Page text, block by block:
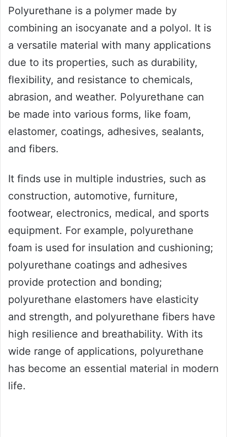
Polyurethane is a polymer made by
combining an isocyanate and a polyol. It is
a versatile material with many applications
due to its properties, such as durability,
flexibility, and resistance to chemicals,
abrasion, and weather. Polyurethane can
be made into various forms, like foam,
elastomer, coatings, adhesives, sealants,
and fibers.
It finds use in multiple industries, such as
construction, automotive, furniture,
footwear, electronics, medical, and sports
equipment. For example, polyurethane
foam is used for insulation and cushioning;
polyurethane coatings and adhesives
provide protection and bonding;
polyurethane elastomers have elasticity
and strength, and polyurethane fibers have
high resilience and breathability. With its
wide range of applications, polyurethane
has become an essential material in modern
life.